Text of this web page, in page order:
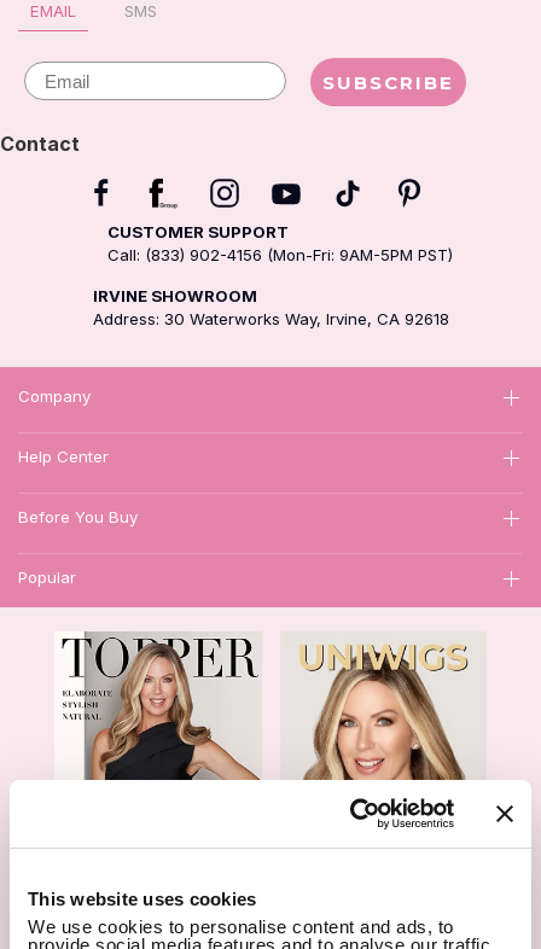
This website uses cookies
We use cookies to personalise content and ads, to
provide social media features and to analyse our traffic.
EMAIL SMS
Email SUBSCRIBE
Contact
CUSTOMER SUPPORT
Call: (833) 902-4156 (Mon-Fri: 9AM-5PM PST)
IRVINE SHOWROOM
Address: 30 Waterworks Way, Irvine, CA 92618
Company
Help Center
Before You Buy
Popular
Hair Topper- Catalog Wigs- Catalog